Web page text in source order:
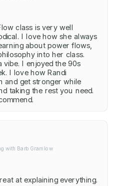
class is very well
I love how she always
about power flows,
into her class.
vibe. I enjoyed the 90s
I love how Randi
and get stronger while
taking the rest you need.
with Barb Gramlow
at explaining everything.